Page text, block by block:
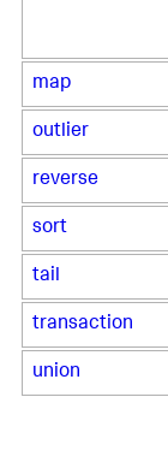
map
outlier
reverse
sort
tail
transaction
union